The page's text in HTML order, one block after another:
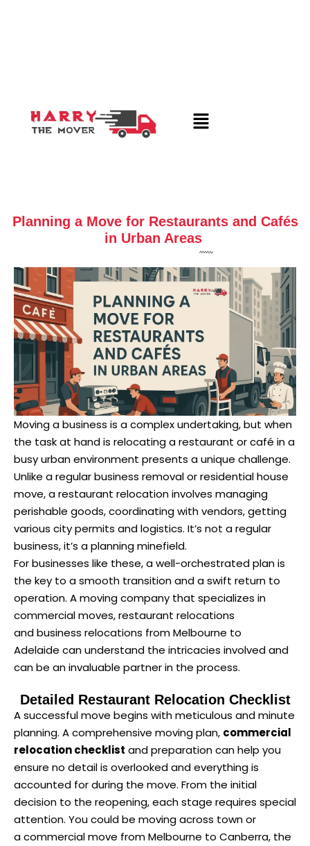
Planning a Move for Restaurants and Cafés
in Urban Areas
Moving a business is a complex undertaking, but when
the task at hand is relocating a restaurant or café in a
busy urban environment presents a unique challenge.
Unlike a regular business removal or residential house
move, a restaurant relocation involves managing
perishable goods, coordinating with vendors, getting
various city permits and logistics. It’s not a regular
business, it’s a planning minefield.
For businesses like these, a well-orchestrated plan is
the key to a smooth transition and a swift return to
operation. A moving company that specializes in
commercial moves, restaurant relocations
and business relocations from Melbourne to
Adelaide can understand the intricacies involved and
can be an invaluable partner in the process.
Detailed Restaurant Relocation Checklist
A successful move begins with meticulous and minute
planning. A comprehensive moving plan, commercial
relocation checklist and preparation can help you
ensure no detail is overlooked and everything is
accounted for during the move. From the initial
decision to the reopening, each stage requires special
attention. You could be moving across town or
a commercial move from Melbourne to Canberra, the